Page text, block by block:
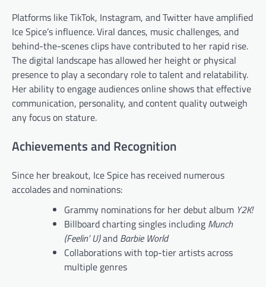
Platforms like TikTok, Instagram, and Twitter have amplified
Ice Spice’s influence. Viral dances, music challenges, and
behind-the-scenes clips have contributed to her rapid rise.
The digital landscape has allowed her height or physical
presence to play a secondary role to talent and relatability.
Her ability to engage audiences online shows that effective
communication, personality, and content quality outweigh
any focus on stature.
Achievements and Recognition
Since her breakout, Ice Spice has received numerous
accolades and nominations:
Grammy nominations for her debut album Y2K!
Billboard charting singles including Munch
(Feelin’ U)and Barbie World
Collaborations with top-tier artists across
multiple genres